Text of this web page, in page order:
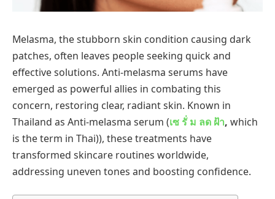
Melasma, the stubborn skin condition causing dark
patches, often leaves people seeking quick and
effective solutions. Anti-melasma serums have
emerged as powerful allies in combating this
concern, restoring clear, radiant skin. Known in
Thailand as Anti-melasma serum (เซ รั่ ม ลด ฝ้า, which
is the term in Thai)), these treatments have
transformed skincare routines worldwide,
addressing uneven tones and boosting confidence.